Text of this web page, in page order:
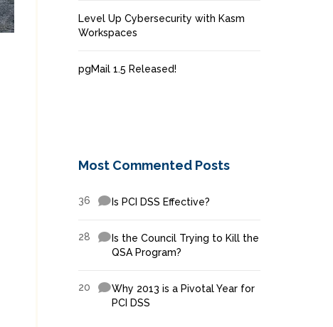
Level Up Cybersecurity with Kasm
Workspaces
pgMail 1.5 Released!
Most Commented Posts
36 Is PCI DSS Effective?
28
Is the Council Trying to Kill the
QSA Program?
20
Why 2013 is a Pivotal Year for
PCI DSS